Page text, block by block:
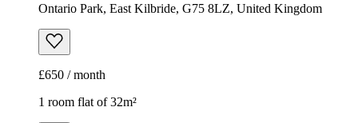
Ontario Park, East Kilbride, G75 8LZ, United Kingdom
£650 / month
1 room flat of 32m²